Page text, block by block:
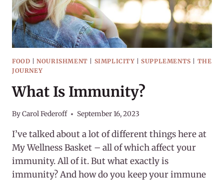
FOOD |NOURISHMENT SIMPLICITY |SUPPLEMENTS
THE
JOURNEY
What Is Immunity?
ByCarol Federoff September 16, 2023
I’ve talked about a lot of different things here at
My Wellness Basket – all of which affect your
immunity. All of it. But what exactly is
immunity? And how do you keep your immune